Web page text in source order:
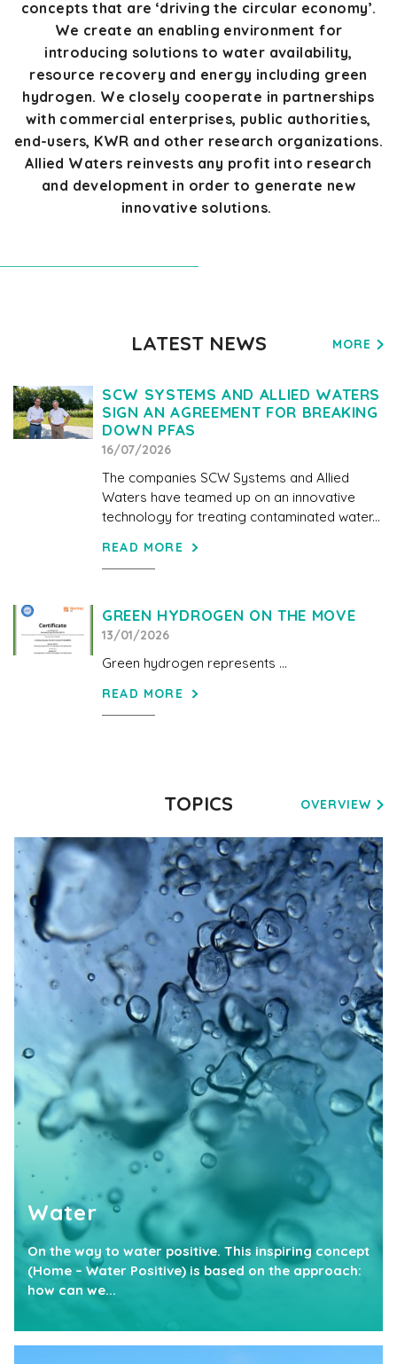
concepts that are ‘driving the circular economy’.
We create an enabling environment for
introducing solutions to water availability,
resource recovery and energy including green
hydrogen. We closely cooperate in partnerships
with commercial enterprises, public authorities,
end-users, KWR and other research organizations.
Allied Waters reinvests any profit into research
and development in order to generate new
innovative solutions.
MORE
LATEST NEWS
SCW SYSTEMS AND ALLIED WATERS
SIGN AN AGREEMENT FOR BREAKING
DOWN PFAS
16/07/2026
The companies SCW Systems and Allied
Waters have teamed up on an innovative
technology for treating contaminated water...
READ MORE
GREEN HYDROGEN ON THE MOVE
13/01/2026
Green hydrogen represents ...
READ MORE
OVERVIEW
TOPICS
Water
On the way to water positive. This inspiring concept
(Home – Water Positive) is based on the approach:
how can we...